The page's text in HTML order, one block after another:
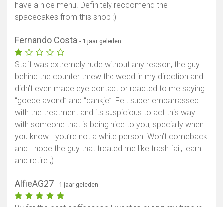
have a nice menu. Definitely reccomend the
spacecakes from this shop :)
Fernando Costa - 1 jaar geleden
Staff was extremely rude without any reason, the guy
behind the counter threw the weed in my direction and
didn’t even made eye contact or reacted to me saying
“goede avond” and “dankje”. Felt super embarrassed
with the treatment and its suspicious to act this way
with someone that is being nice to you, specially when
you know… you’re not a white person. Won’t comeback
and I hope the guy that treated me like trash fail, learn
and retire ;)
AlfieAG27 - 1 jaar geleden